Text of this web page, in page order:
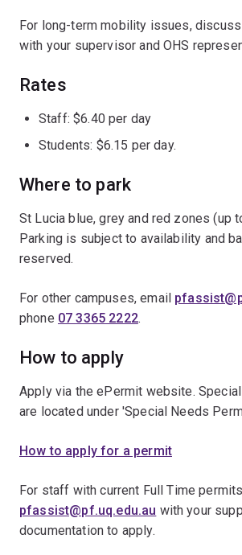
For long-term mobility issues,
with your supervisor and OHS
Rates
Staff: $6.40 per day
Students: $6.15 per day.
Where to park
St Lucia blue, grey and red zones (up
Parking is subject to availability and
reserved.
For other campuses, email
phone 07 3365 2222.
How to apply
Apply via the ePermit website.
are located under 'Special Needs
How to apply for a permit
For staff with current Full Time
pfassist@pf.uq.edu.au with your
documentation to apply.